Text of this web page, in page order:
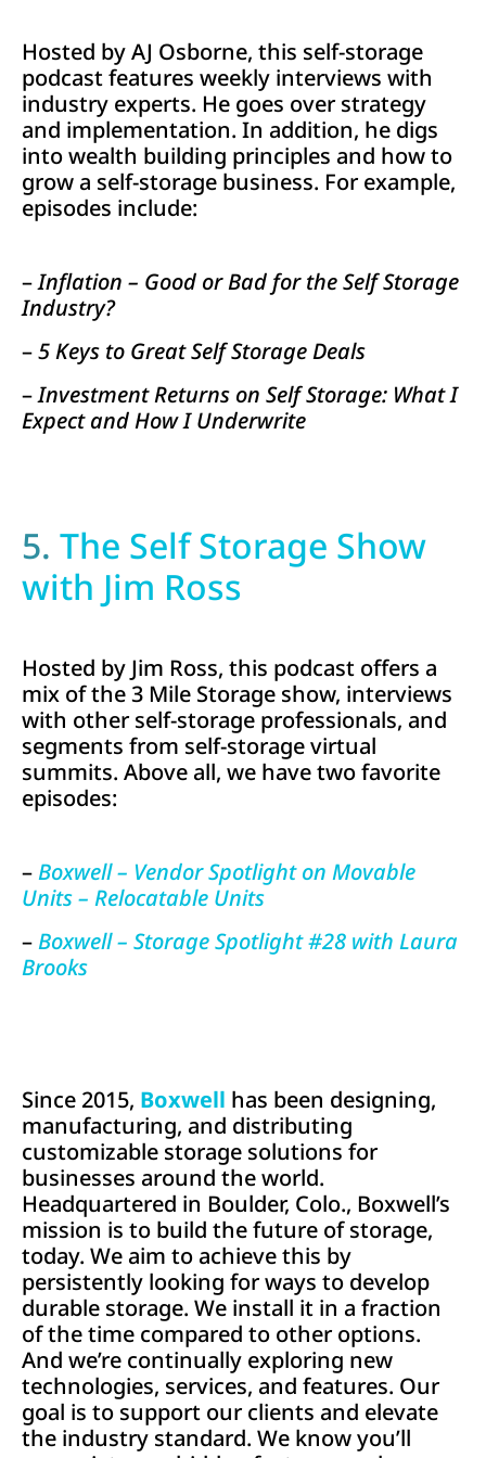
Hosted by AJ Osborne, this self-storage
podcast features weekly interviews with
industry experts. He goes over strategy
and implementation. In addition, he digs
into wealth building principles and how to
grow a self-storage business. For example,
episodes include:
–Inflation – Good or Bad for the Self Storage
Industry?
–5 Keys to Great Self Storage Deals
–Investment Returns on Self Storage: What I
Expect and How I Underwrite
5. The Self Storage Show
with Jim Ross
Hosted by Jim Ross, this podcast offers a
mix of the 3 Mile Storage show, interviews
with other self-storage professionals, and
segments from self-storage virtual
summits. Above all, we have two favorite
episodes:
–Boxwell – Vendor Spotlight on Movable
Units – Relocatable Units
–Boxwell – Storage Spotlight #28 with Laura
Brooks
Since 2015, Boxwell has been designing,
manufacturing, and distributing
customizable storage solutions for
businesses around the world.
Headquartered in Boulder, Colo., Boxwell’s
mission is to build the future of storage,
today. We aim to achieve this by
persistently looking for ways to develop
durable storage. We install it in a fraction
of the time compared to other options.
And we’re continually exploring new
technologies, services, and features. Our
goal is to support our clients and elevate
the industry standard. We know you’ll